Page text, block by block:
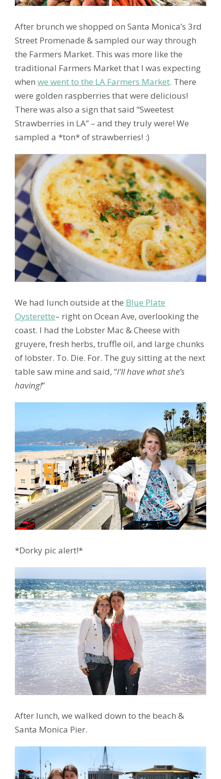
After brunch we shopped on Santa Monica’s 3rd
Street Promenade & sampled our way through
the Farmers Market. This was more like the
traditional Farmers Market that I was expecting
when we went to the LA Farmers Market. There
were golden raspberries that were delicious!
There was also a sign that said “Sweetest
Strawberries in LA” – and they truly were! We
sampled a *ton* of strawberries! :)
We had lunch outside at the Blue Plate
Oysterette– right on Ocean Ave, overlooking the
coast. I had the Lobster Mac & Cheese with
gruyere, fresh herbs, truffle oil, and large chunks
of lobster. To. Die. For. The guy sitting at the next
table saw mine and said, “I’ll have what she’s
having!”
*Dorky pic alert!*
After lunch, we walked down to the beach &
Santa Monica Pier.